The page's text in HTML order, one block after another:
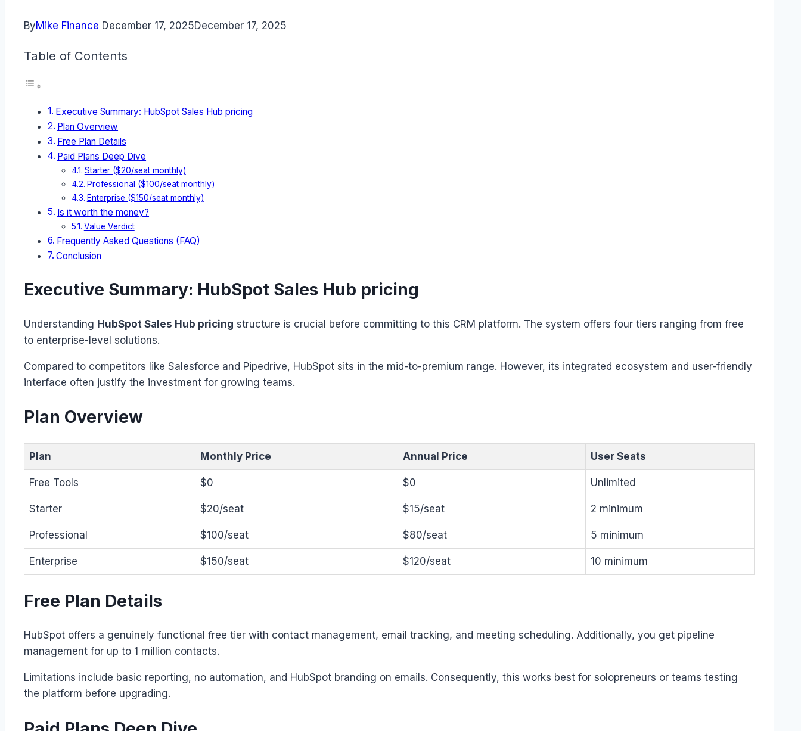
ByMike Finance December 17, 2025December 17, 2025
Table of Contents
Executive Summary: HubSpot Sales Hub pricing
Plan Overview
Free Plan Details
Paid Plans Deep Dive
Starter ($20/seat monthly)
Professional ($100/seat monthly)
Enterprise ($150/seat monthly)
Is it worth the money?
Value Verdict
Frequently Asked Questions (FAQ)
Conclusion
Executive Summary: HubSpot Sales Hub pricing
Understanding HubSpot Sales Hub pricing structure is crucial before committing to this CRM platform. The system offers four tiers ranging from free
to enterprise-level solutions.
Compared to competitors like Salesforce and Pipedrive, HubSpot sits in the mid-to-premium range. However, its integrated ecosystem and user-friendly
interface often justify the investment for growing teams.
Plan Overview
Plan Monthly Price Annual Price User Seats
Free Tools $0 $0 Unlimited
Starter $20/seat $15/seat 2 minimum
Professional $100/seat $80/seat 5 minimum
Enterprise $150/seat $120/seat 10 minimum
Free Plan Details
HubSpot offers a genuinely functional free tier with contact management, email tracking, and meeting scheduling. Additionally, you get pipeline
management for up to 1 million contacts.
Limitations include basic reporting, no automation, and HubSpot branding on emails. Consequently, this works best for solopreneurs or teams testing
the platform before upgrading.